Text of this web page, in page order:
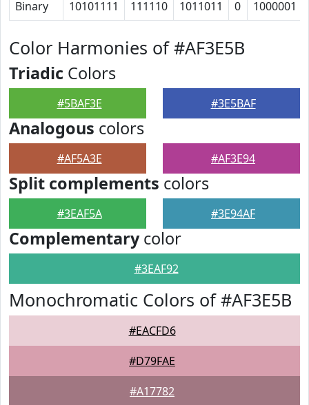
Binary 10101111 111110 1011011 0 1000001
Color Harmonies of #AF3E5B
Triadic Colors
#5BAF3E #3E5BAF
Analogous colors
#AF5A3E #AF3E94
Split complements colors
#3EAF5A #3E94AF
Complementarycolor
#3EAF92
Monochromatic Colors of #AF3E5B
#EACFD6
#D79FAE
#A17782